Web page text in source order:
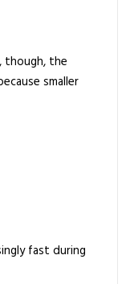
U
s
though, the
smaller
fast during